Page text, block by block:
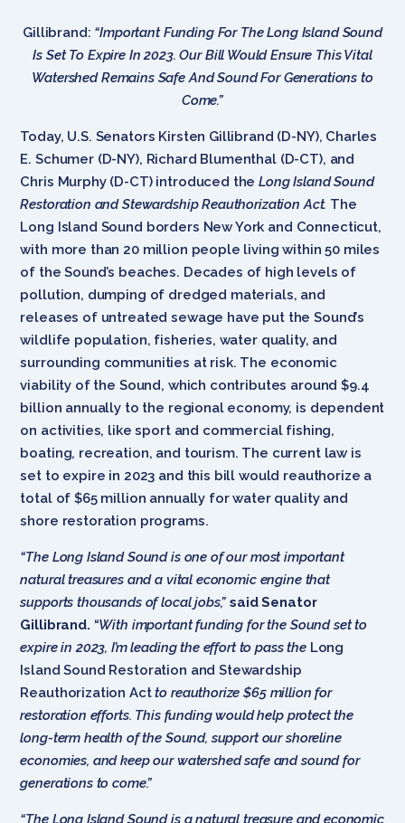
Gillibrand: “Important Funding For The Long Island Sound
Is Set To Expire In 2023. Our Bill Would Ensure This Vital
Watershed Remains Safe And Sound For Generations to
Come.”
Today, U.S. Senators Kirsten Gillibrand (D-NY), Charles
E. Schumer (D-NY), Richard Blumenthal (D-CT), and
Chris Murphy (D-CT) introduced the Long Island Sound
Restoration and Stewardship Reauthorization Act. The
Long Island Sound borders New York and Connecticut,
with more than 20 million people living within 50 miles
of the Sound’s beaches. Decades of high levels of
pollution, dumping of dredged materials, and
releases of untreated sewage have put the Sound’s
wildlife population, fisheries, water quality, and
surrounding communities at risk. The economic
viability of the Sound, which contributes around $9.4
billion annually to the regional economy, is dependent
on activities, like sport and commercial fishing,
boating, recreation, and tourism. The current law is
set to expire in 2023 and this bill would reauthorize a
total of $65 million annually for water quality and
shore restoration programs.
“The Long Island Sound is one of our most important
natural treasures and a vital economic engine that
supports thousands of local jobs,”said Senator
Gillibrand. “With important funding for the Sound set to
expire in 2023, I’m leading the effort to pass the Long
Island Sound Restoration and Stewardship
Reauthorization Actto reauthorize $65 million for
restoration efforts. This funding would help protect the
long-term health of the Sound, support our shoreline
economies, and keep our watershed safe and sound for
generations to come.”
“The Long Island Sound is a natural treasure and economic